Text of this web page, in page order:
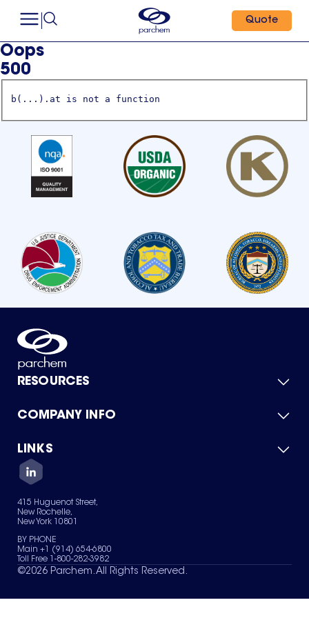
Quote
Oops
500
b(...).at is not a function
RESOURCES
Product Catalog
Green Chemicals
COMPANY INFO
About Us
Quality
Careers
Services
News & Insights
LINKS
Contact Us
Terms of Use
Sitemap
Your Privacy Choices
415 Huguenot Street,
New Rochelle,
New York 10801
BY PHONE
Main +1 (914) 654-6800
Toll Free 1-800-282-3982
©2026 Parchem. All Rights Reserved.